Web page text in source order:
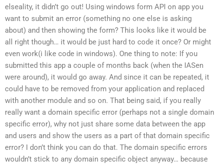
elseality, it didn’t go out! Using windows form API on app you
want to submit an error (something no one else is asking
about) and then showing the form? This looks like it would be
all right though… it would be just hard to code it once? Or might
even work(i like code in windows). One thing to note: If you
submitted this app a couple of months back (when the IASen
were around), it would go away. And since it can be repeated, it
could have to be removed from your application and replaced
with another module and so on. That being said, if you really
really want a domain specific error (perhaps not a single domain
specific error), why not just share some data between the app
and users and show the users as a part of that domain specific
error? I don’t think you can do that. The domain specific errors
wouldn’t stick to any domain specific object anyway… because